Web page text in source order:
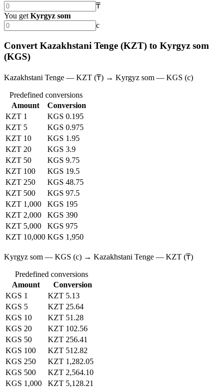
₸
You get Kyrgyz som
с
Convert Kazakhstani Tenge (KZT) to Kyrgyz som
(KGS)
Kazakhstani Tenge — KZT (₸) → Kyrgyz som — KGS (с)
Predefined conversions
Amount
Conversion
KZT 1
KGS 0.195
KZT 5
KGS 0.975
KZT 10
KGS 1.95
KZT 20
KGS 3.9
KZT 50
KGS 9.75
KZT 100
KGS 19.5
KZT 250
KGS 48.75
KZT 500
KGS 97.5
KZT 1,000
KGS 195
KZT 2,000
KGS 390
KZT 5,000
KGS 975
KZT 10,000 KGS 1,950
Kyrgyz som — KGS (с) → Kazakhstani Tenge — KZT (₸)
Predefined conversions
Amount
Conversion
KGS 1
KZT 5.13
KGS 5
KZT 25.64
KGS 10
KZT 51.28
KGS 20
KZT 102.56
KGS 50
KZT 256.41
KGS 100
KZT 512.82
KGS 250
KZT 1,282.05
KGS 500
KZT 2,564.10
KGS 1,000
KZT 5,128.21